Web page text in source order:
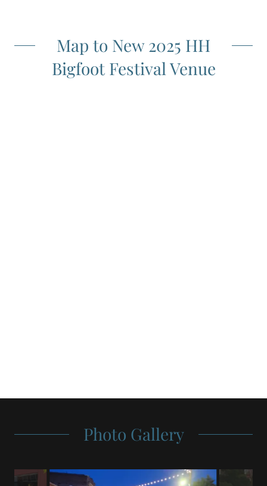
Map to New 2025 HH
Bigfoot Festival Venue
Photo Gallery